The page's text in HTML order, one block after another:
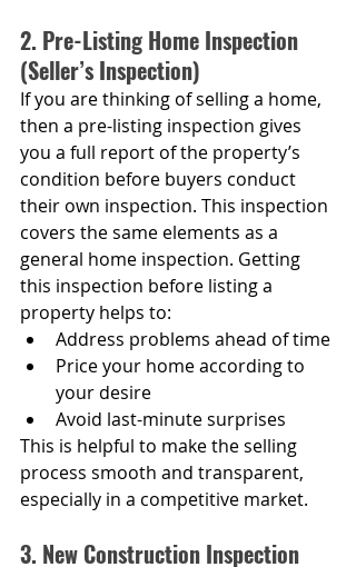
2. Pre-Listing Home Inspection
(Seller’s Inspection)
If you are thinking of selling a home,
then a pre-listing inspection gives
you a full report of the property’s
condition before buyers conduct
their own inspection. This inspection
covers the same elements as a
general home inspection. Getting
this inspection before listing a
property helps to:
Address problems ahead of time
Price your home according to
your desire
Avoid last-minute surprises
This is helpful to make the selling
process smooth and transparent,
especially in a competitive market.
3. New Construction Inspection